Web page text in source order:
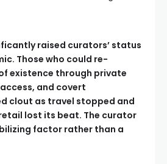
raised curators’ status
Those who could re-
existence through private
and covert
clout as travel stopped and
lost its beat. The curator
factor rather than a